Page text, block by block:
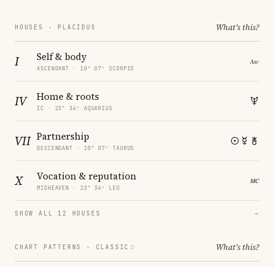
HOUSES · PLACIDUS What's this?
I Self & body
ASCENDANT · 10° 07′ SCORPIO
IV Home & roots
IC · 23° 34′ AQUARIUS
VII Partnership
DESCENDANT · 10° 07′ TAURUS
X Vocation & reputation
MIDHEAVEN · 23° 34′ LEO
SHOW ALL 12 HOUSES →
CHART PATTERNS · CLASSIC What's this?